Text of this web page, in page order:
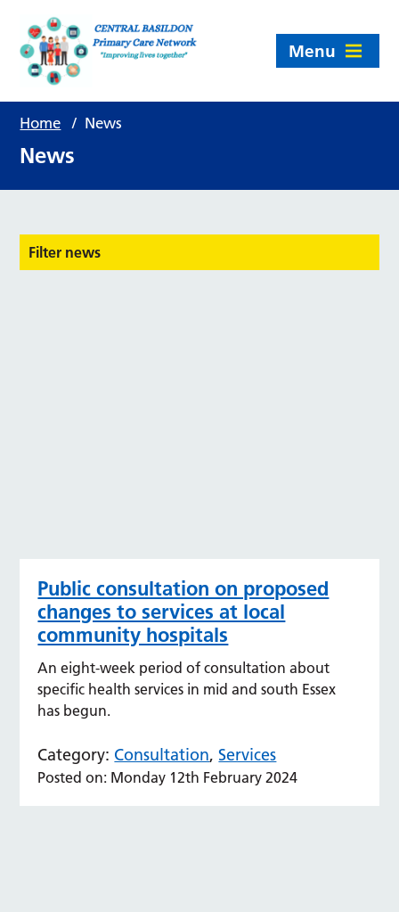
Menu
Home / News
News
Filter news
Public consultation on proposed
changes to services at local
community hospitals
An eight-week period of consultation about
specific health services in mid and south Essex
has begun.
Category: Consultation,Services
Posted on: Monday 12th February 2024